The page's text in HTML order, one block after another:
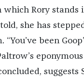
which Rory stands
she has
been
suggests